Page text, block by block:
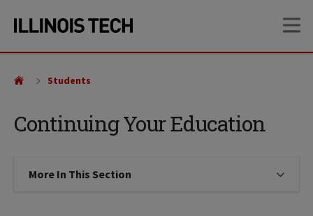
site
content
Continuing Your Education
Students
More In This Section Click to expose navigation links